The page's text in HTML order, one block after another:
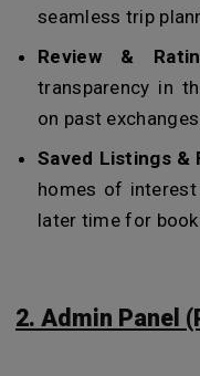
seamless trip
Review &
transparency in
on past
Saved Listings &
homes of
later time for
2. Admin Panel